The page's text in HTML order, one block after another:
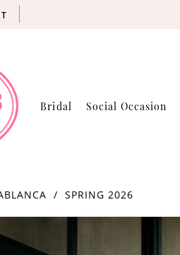
Bridal Social Occasion
SPRING 2026
SLIDE